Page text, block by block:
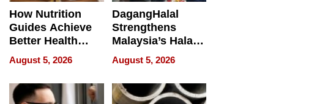
How Nutrition
Guides Achieve
Better Health
Outcomes
August 5, 2026
DagangHalal
Strengthens
Malaysia’s Halal
Trade Presence at
MEGA HALAL
Bangkok 2026
August 5, 2026